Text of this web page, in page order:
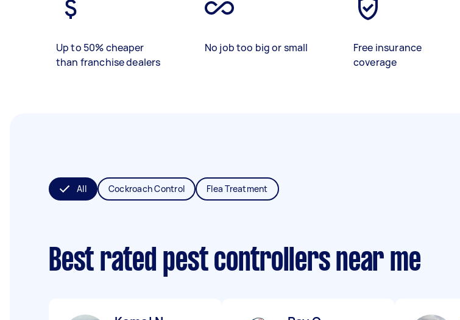
Up to 50% cheaper
than franchise dealers
No job too big or small
Free insurance
coverage
All Cockroach Control Flea Treatment
Best rated pest controllers near me